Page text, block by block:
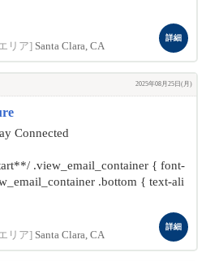
リア] Santa Clara, CA
詳細
2025年08月25日(月)
Connected
.view_email_container { font-
.bottom { text-ali
リア] Santa Clara, CA
詳細